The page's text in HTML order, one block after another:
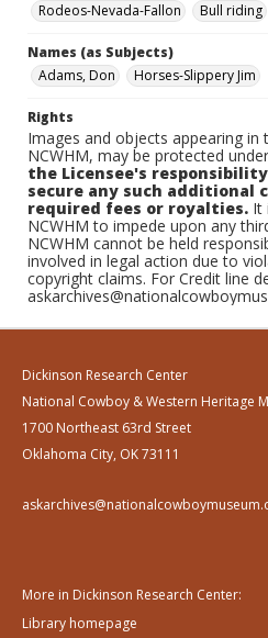
Rodeos-Nevada-Fallon
Bull riding
Names (as Subjects)
Adams, Don
Horses-Slippery Jim
Rights
Images and objects appearing
NCWHM, may be protected
the Licensee's
secure any such additional
required fees or royalties. It
NCWHM to impede upon any
NCWHM cannot be held
involved in legal action due to
copyright claims. For Credit line
Dickinson Research Center
National Cowboy & Western Heritage
1700 Northeast 63rd Street
Oklahoma City, OK 73111
More in Dickinson Research Center:
Library homepage